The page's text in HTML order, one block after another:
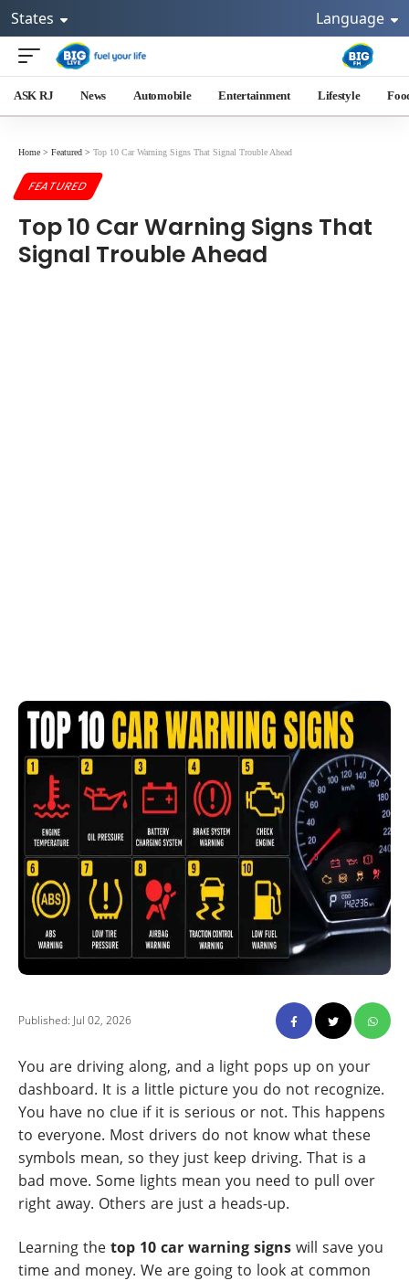
States Language
ASK RJ News Automobile Entertainment Lifestyle
Home > Featured > Top 10 Car Warning Signs That Signal Trouble Ahead
FEATURED
Top 10 Car Warning Signs That
Signal Trouble Ahead
Published: Jul 02, 2026
You are driving along, and a light pops up on your
dashboard. It is a little picture you do not recognize.
You have no clue if it is serious or not. This happens
to everyone. Most drivers do not know what these
symbols mean, so they just keep driving. That is a
bad move. Some lights mean you need to pull over
right away. Others are just a heads-up.
Learning the top 10 car warning signs will save you
time and money. We are going to look at common